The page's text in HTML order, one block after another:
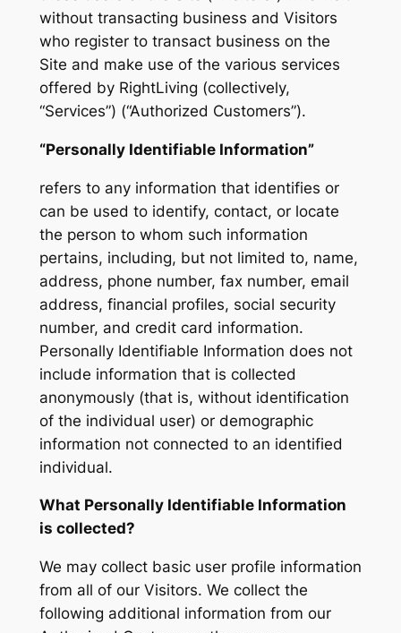
without transacting business and Visitors
who register to transact business on the
Site and make use of the various services
offered by RightLiving (collectively,
“Services”) (“Authorized Customers”).
“Personally Identifiable Information”
refers to any information that identifies or
can be used to identify, contact, or locate
the person to whom such information
pertains, including, but not limited to, name,
address, phone number, fax number, email
address, financial profiles, social security
number, and credit card information.
Personally Identifiable Information does not
include information that is collected
anonymously (that is, without identification
of the individual user) or demographic
information not connected to an identified
individual.
What Personally Identifiable Information
is collected?
We may collect basic user profile information
from all of our Visitors. We collect the
following additional information from our